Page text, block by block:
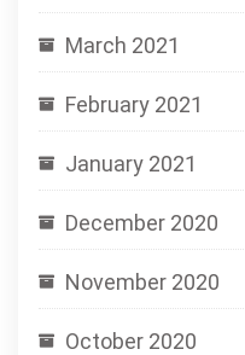
March 2021
February 2021
January 2021
December 2020
November 2020
October 2020